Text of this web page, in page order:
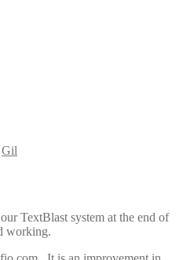
Gil
TextBlast system at the end of
working.